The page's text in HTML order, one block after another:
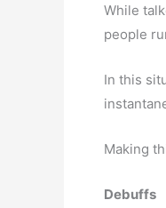
While
people
In this
Making
Debuffs